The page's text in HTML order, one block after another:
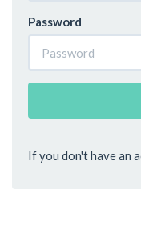
Password
If you don't have an